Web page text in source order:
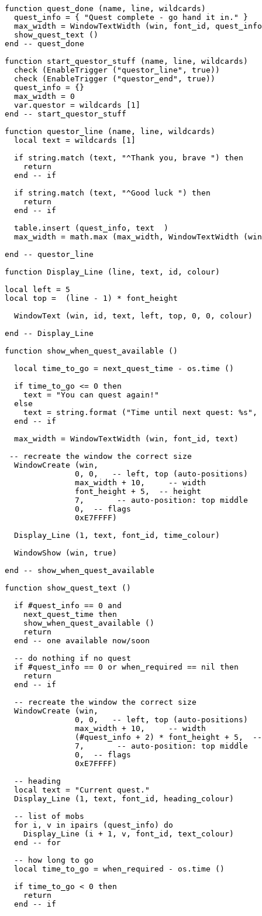
function quest_done (name, line, wildcards)
  quest_info = { "Quest complete - go hand it in." }
max_width = WindowTextWidth (win, font_id,
  show_quest_text ()
end -- quest_done
function start_questor_stuff (name, line, wildcards)
  check (EnableTrigger ("questor_line", true))
  check (EnableTrigger ("questor_end", true))
  quest_info = {}
  max_width = 0
  var.questor = wildcards [1]
end -- start_questor_stuff
function questor_line (name, line, wildcards)
  local text = wildcards [1]
  if string.match (text, "^Thank you, brave ") then
    return
  end -- if
  if string.match (text, "^Good luck ") then
    return
  end -- if
  table.insert (quest_info, text  )
max_width = math.max (max_width, WindowTextWidth
end -- questor_line
function Display_Line (line, text, id, colour)
local left = 5
local top =  (line - 1) * font_height
  WindowText (win, id, text, left, top, 0, 0, colour)
end -- Display_Line
function show_when_quest_available ()
  local time_to_go = next_quest_time - os.time ()
  if time_to_go <= 0 then
    text = "You can quest again!"
  else
text = string.format ("Time until next quest: %s",
  end -- if
  max_width = WindowTextWidth (win, font_id, text)
-- recreate the window the correct size
  WindowCreate (win,
               0, 0,   -- left, top (auto-positions)
               max_width + 10,     -- width
               font_height + 5,  -- height
               7,       -- auto-position: top middle
               0,  -- flags
               0xE7FFFF)
  Display_Line (1, text, font_id, time_colour)
  WindowShow (win, true)
end -- show_when_quest_available
function show_quest_text ()
  if #quest_info == 0 and
    next_quest_time then
    show_when_quest_available ()
    return
  end -- one available now/soon
  -- do nothing if no quest
  if #quest_info == 0 or when_required == nil then
    return
  end -- if
  -- recreate the window the correct size
  WindowCreate (win,
               0, 0,   -- left, top (auto-positions)
               max_width + 10,     -- width
(#quest_info + 2) * font_height + 5,
               7,       -- auto-position: top middle
               0,  -- flags
               0xE7FFFF)
  -- heading
  local text = "Current quest."
  Display_Line (1, text, font_id, heading_colour)
  -- list of mobs
  for i, v in ipairs (quest_info) do
    Display_Line (i + 1, v, font_id, text_colour)
  end -- for
  -- how long to go
  local time_to_go = when_required - os.time ()
  if time_to_go < 0 then
    return
  end -- if